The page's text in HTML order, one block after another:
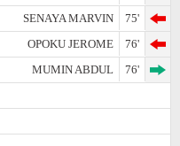
SENAYA MARVIN
75'
OPOKU JEROME
76'
MUMIN ABDUL
76'